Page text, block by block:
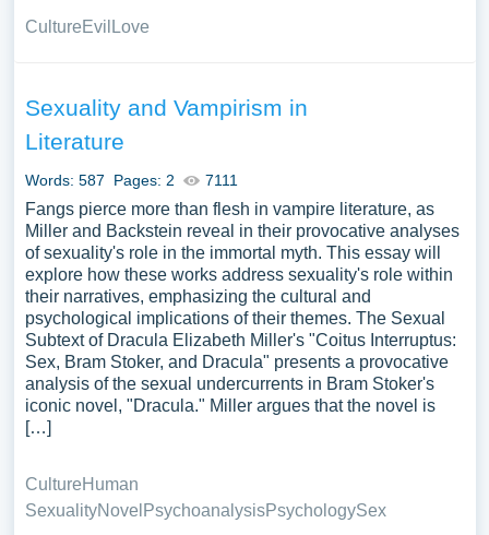
CultureEvil Love
Sexuality and Vampirism in
Literature
Words: 587 Pages: 2 7111
Fangs pierce more than flesh in vampire literature, as
Miller and Backstein reveal in their provocative analyses
of sexuality's role in the immortal myth. This essay will
explore how these works address sexuality's role within
their narratives, emphasizing the cultural and
psychological implications of their themes. The Sexual
Subtext of Dracula Elizabeth Miller's "Coitus Interruptus:
Sex, Bram Stoker, and Dracula" presents a provocative
analysis of the sexual undercurrents in Bram Stoker's
iconic novel, "Dracula." Miller argues that the novel is
[…]
CultureHuman
SexualityNovel PsychoanalysisPsychologySex